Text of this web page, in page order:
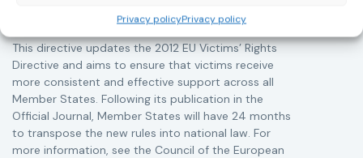
Privacy policyPrivacy policy
This directive updates the 2012 EU Victims’ Rights
Directive and aims to ensure that victims receive
more consistent and effective support across all
Member States. Following its publication in the
Official Journal, Member States will have 24 months
to transpose the new rules into national law. For
more information, see the Council of the European